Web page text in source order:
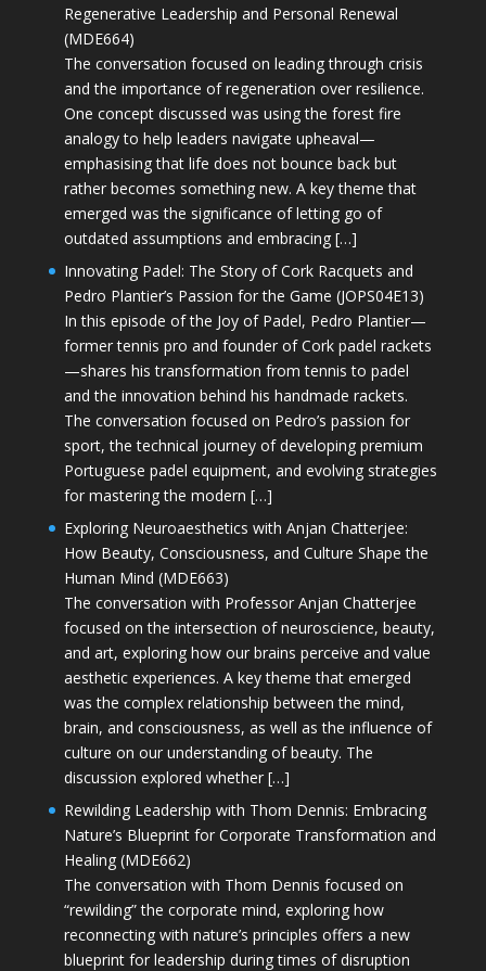
Regenerative Leadership and Personal Renewal
(MDE664)
The conversation focused on leading through crisis
and the importance of regeneration over resilience.
One concept discussed was using the forest fire
analogy to help leaders navigate upheaval—
emphasising that life does not bounce back but
rather becomes something new. A key theme that
emerged was the significance of letting go of
outdated assumptions and embracing […]
Innovating Padel: The Story of Cork Racquets and
Pedro Plantier’s Passion for the Game (JOPS04E13)
In this episode of the Joy of Padel, Pedro Plantier—
former tennis pro and founder of Cork padel rackets
—shares his transformation from tennis to padel
and the innovation behind his handmade rackets.
The conversation focused on Pedro’s passion for
sport, the technical journey of developing premium
Portuguese padel equipment, and evolving strategies
for mastering the modern […]
Exploring Neuroaesthetics with Anjan Chatterjee:
How Beauty, Consciousness, and Culture Shape the
Human Mind (MDE663)
The conversation with Professor Anjan Chatterjee
focused on the intersection of neuroscience, beauty,
and art, exploring how our brains perceive and value
aesthetic experiences. A key theme that emerged
was the complex relationship between the mind,
brain, and consciousness, as well as the influence of
culture on our understanding of beauty. The
discussion explored whether […]
Rewilding Leadership with Thom Dennis: Embracing
Nature’s Blueprint for Corporate Transformation and
Healing (MDE662)
The conversation with Thom Dennis focused on
“rewilding” the corporate mind, exploring how
reconnecting with nature’s principles offers a new
blueprint for leadership during times of disruption